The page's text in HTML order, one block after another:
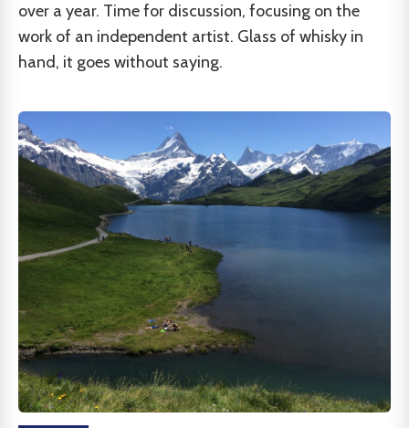
over a year. Time for discussion, focusing on the
work of an independent artist. Glass of whisky in
hand, it goes without saying.